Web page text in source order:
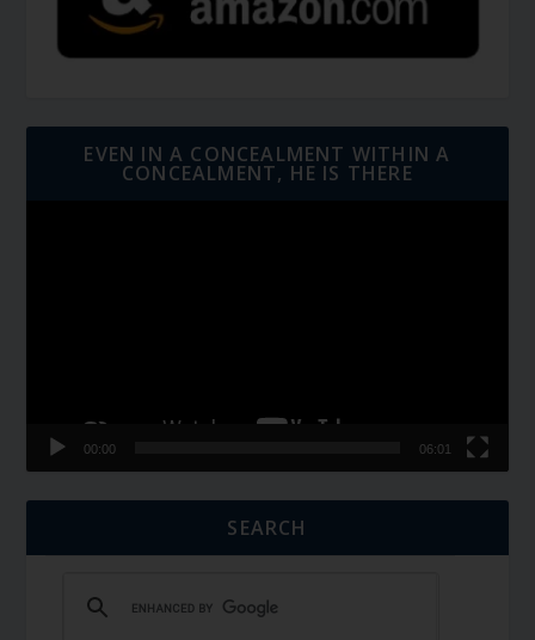
EVEN IN A CONCEALMENT WITHIN A
CONCEALMENT, HE IS THERE
00:00 06:01
SEARCH